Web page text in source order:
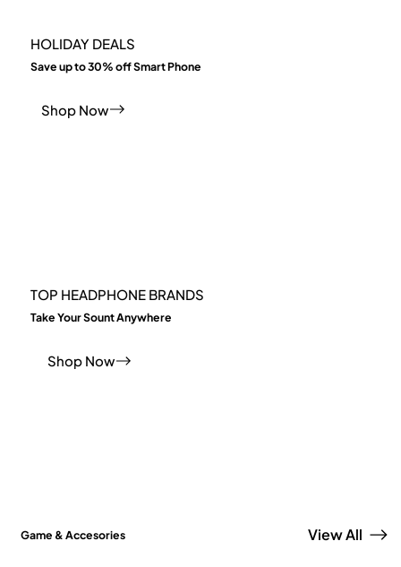
HOLIDAY DEALS
​Save up to 30% off Smart Phone
Shop Now
TOP HEADPHONE BRANDS
Take Your Sount Anywhere
Shop Now
Game & Accesories View All